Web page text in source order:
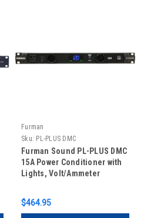
Furman
Sku: PL-PLUS DMC
Furman Sound PL-PLUS DMC
15A Power Conditioner with
Lights, Volt/Ammeter
$464.95